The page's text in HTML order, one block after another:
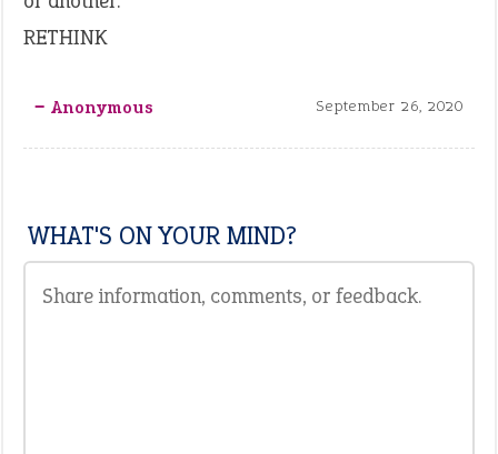
RETHINK
‒ Anonymous September 26, 2020
WHAT'S ON YOUR MIND?